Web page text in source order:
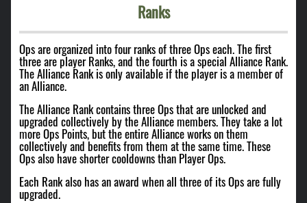
Ranks
Ops are organized into four ranks of three Ops each. The first
three are player Ranks, and the fourth is a special Alliance Rank.
The Alliance Rank is only available if the player is a member of
an Alliance.
The Alliance Rank contains three Ops that are unlocked and
upgraded collectively by the Alliance members. They take a lot
more Ops Points, but the entire Alliance works on them
collectively and benefits from them at the same time. These
Ops also have shorter cooldowns than Player Ops.
Each Rank also has an award when all three of its Ops are fully
upgraded.